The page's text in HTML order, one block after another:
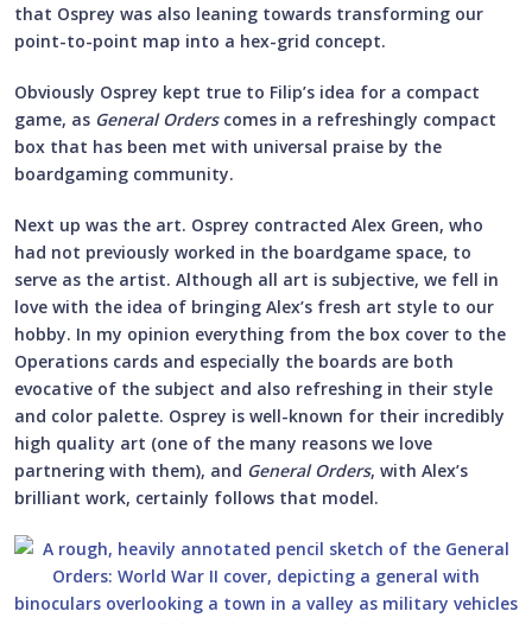
that Osprey was also leaning towards transforming our
point-to-point map into a hex-grid concept.
Obviously Osprey kept true to Filip’s idea for a compact
game, as General Orderscomes in a refreshingly compact
box that has been met with universal praise by the
boardgaming community.
Next up was the art. Osprey contracted Alex Green, who
had not previously worked in the boardgame space, to
serve as the artist. Although all art is subjective, we fell in
love with the idea of bringing Alex’s fresh art style to our
hobby. In my opinion everything from the box cover to the
Operations cards and especially the boards are both
evocative of the subject and also refreshing in their style
and color palette. Osprey is well-known for their incredibly
high quality art (one of the many reasons we love
partnering with them), and General Orders, with Alex’s
brilliant work, certainly follows that model.